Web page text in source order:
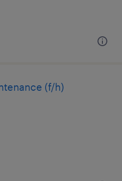
(f/h)